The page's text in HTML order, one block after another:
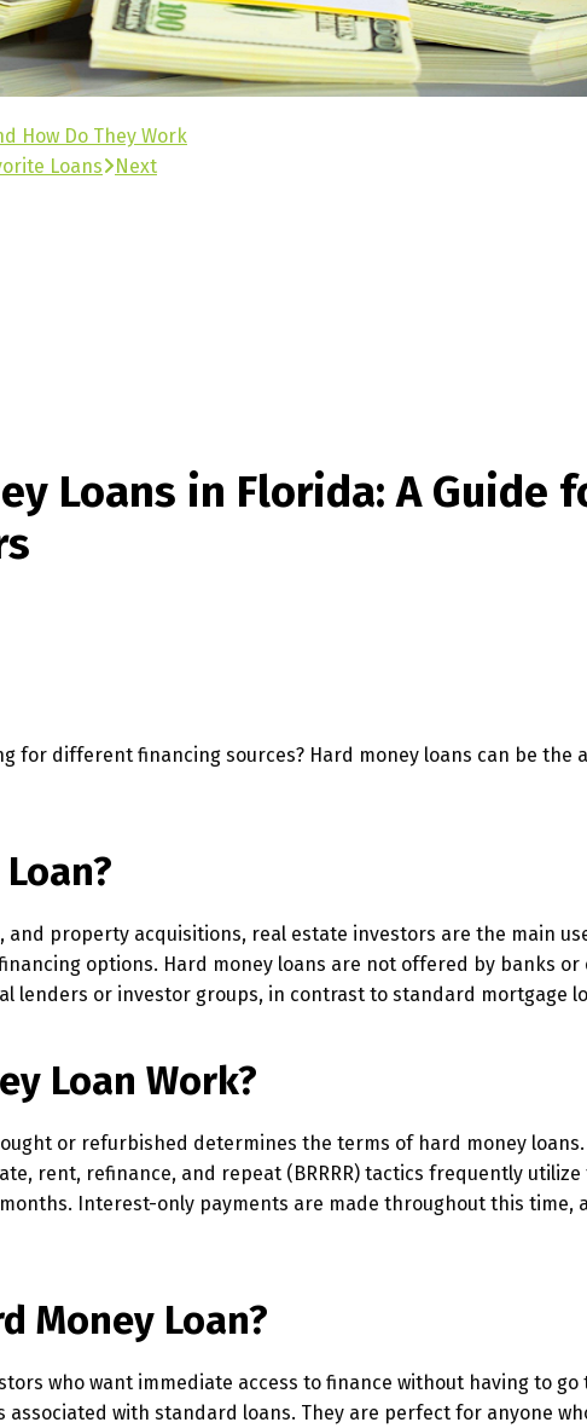
How Do They Work
Loans Next
Loans in Florida: A Guide
for different financing sources? Hard money loans can be the
property acquisitions, real estate investors are the main
options. Hard money loans are not offered by banks or
lenders or investor groups, in contrast to standard mortgage
Loan Work?
or refurbished determines the terms of hard money
rent, refinance, and repeat (BRRRR) tactics frequently utilize
Interest-only payments are made throughout this time,
Money Loan?
who want immediate access to finance without having to
with standard loans. They are perfect for anyone